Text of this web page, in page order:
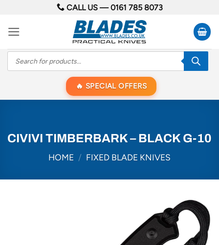
content
CALL US —0161 785 8073
Products
search
SPECIAL OFFERS
CIVIVI TIMBERBARK – BLACK G-10
HOME / FIXED BLADE KNIVES